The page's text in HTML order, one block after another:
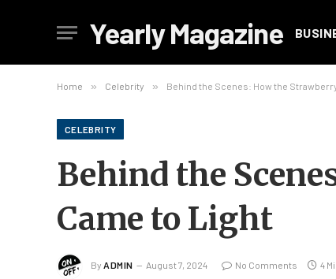
Yearly Magazine
Home » Celebrity » Behind the Scenes: How the
CELEBRITY
Behind the
Came to Light
By ADMIN August 7, 2024 No Comments 4